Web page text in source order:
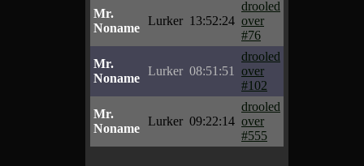
Mr.
Noname
Lurker 13:52:24
drooled
over
#76
Mr.
Noname
Lurker 08:51:51
drooled
over
#102
Mr.
Noname
Lurker 09:22:14
drooled
over
#555